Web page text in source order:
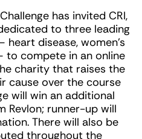
has invited CRI,
to three leading
heart disease, women’s
to compete in an online
charity that raises the
cause over the course
will win an additional
Revlon; runner-up will
There will also be
throughout the